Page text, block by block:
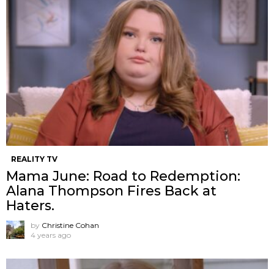
REALITY TV
Mama June: Road to Redemption:
Alana Thompson Fires Back at
Haters.
by Christine Cohan
4 years ago